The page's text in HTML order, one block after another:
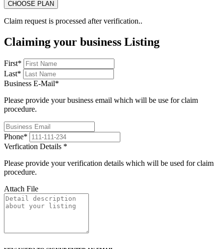
Claim request is processed after verification..
Claiming your business Listing
First*
Last*
Business E-Mail*
Please provide your business email which will be use for claim
procedure.
Phone*
Verfication Details *
Please provide your verification details which will be used for claim
procedure.
Attach File